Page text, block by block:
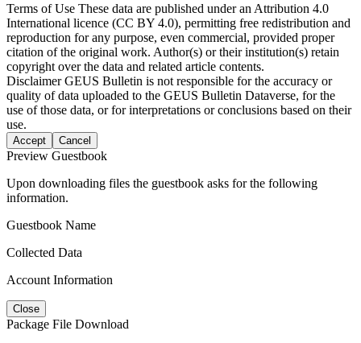
Terms of Use These data are published under an Attribution 4.0
International licence (CC BY 4.0), permitting free redistribution and
reproduction for any purpose, even commercial, provided proper
citation of the original work. Author(s) or their institution(s) retain
copyright over the data and related article contents.
DisclaimerGEUS Bulletin is not responsible for the accuracy or
quality of data uploaded to the GEUS Bulletin Dataverse, for the
use of those data, or for interpretations or conclusions based on their
use.
Accept Cancel
Preview Guestbook
Upon downloading files the guestbook asks for the following
information.
Guestbook Name
Collected Data
Account Information
Close
Package File Download